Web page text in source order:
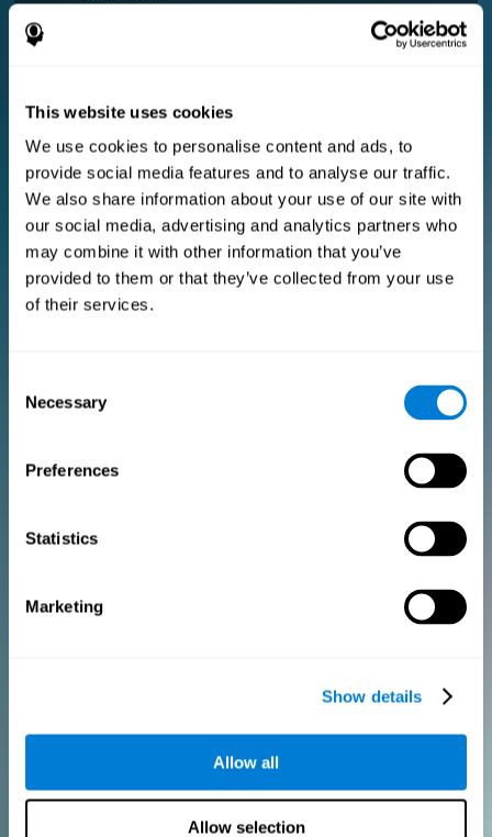
This website uses cookies
We use cookies to personalise content and ads, to
provide social media features and to analyse our traffic.
We also share information about your use of our site with
our social media, advertising and analytics partners who
may combine it with other information that you’ve
provided to them or that they’ve collected from your use
of their services.
Selection
Necessary
Preferences
Statistics
Marketing
Show details
Allow all
Allow selection
FOR RESEARCHERS
Manage your team
E-consent document (studies)
Get a 10% discount in all future assessment and training licenses!
2 FREE licenses so you can get started
Monthly Plan
PURCHASE
Add your logo
Create Custom Training
Get a 10% discount in all future assessment and training licenses!
Monthly Plan